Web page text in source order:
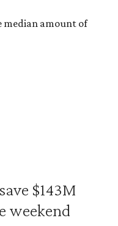
median amount of
$143M
weekend